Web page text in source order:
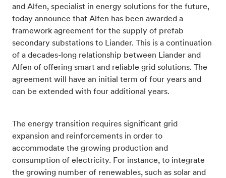
and Alfen, specialist in energy solutions for the future,
today announce that Alfen has been awarded a
framework agreement for the supply of prefab
secondary substations to Liander. This is a continuation
of a decades-long relationship between Liander and
Alfen of offering smart and reliable grid solutions. The
agreement will have an initial term of four years and
can be extended with four additional years.
The energy transition requires significant grid
expansion and reinforcements in order to
accommodate the growing production and
consumption of electricity. For instance, to integrate
the growing number of renewables, such as solar and